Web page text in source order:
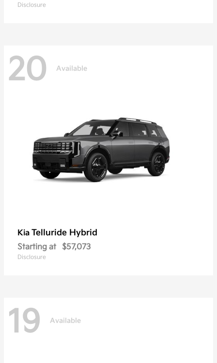
Disclosure
20 Available
Kia Telluride Hybrid
Starting at $57,073
Disclosure
19 Available